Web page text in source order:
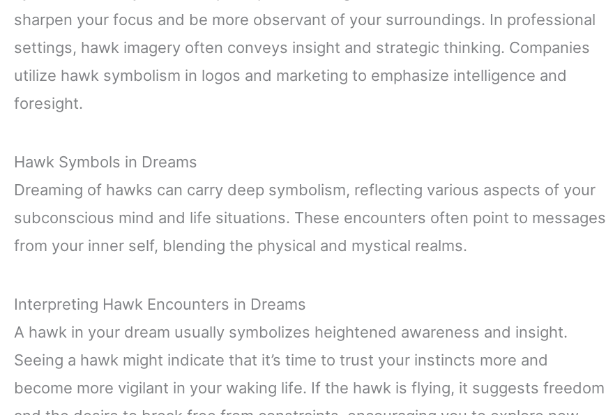
sharpen your focus and be more observant of your surroundings. In professional
settings, hawk imagery often conveys insight and strategic thinking. Companies
utilize hawk symbolism in logos and marketing to emphasize intelligence and
foresight.
Hawk Symbols in Dreams
Dreaming of hawks can carry deep symbolism, reflecting various aspects of your
subconscious mind and life situations. These encounters often point to messages
from your inner self, blending the physical and mystical realms.
Interpreting Hawk Encounters in Dreams
A hawk in your dream usually symbolizes heightened awareness and insight.
Seeing a hawk might indicate that it’s time to trust your instincts more and
become more vigilant in your waking life. If the hawk is flying, it suggests freedom